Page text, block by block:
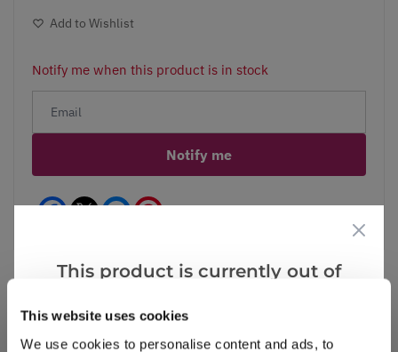
This website uses cookies
We use cookies to personalise content and ads, to
Add to Wishlist
Notify me when this product is in stock
Notify me
Facebook Messenger
Pinterest
This product is currently out of
that we think you’ll like: